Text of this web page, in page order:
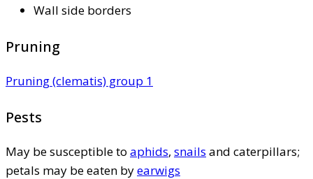
Wall side borders
Pruning
Pruning (clematis) group 1
Pests
May be susceptible to aphids, snails and caterpillars;
petals may be eaten byearwigs